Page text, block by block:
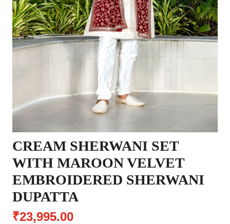
CREAM SHERWANI SET
WITH MAROON VELVET
EMBROIDERED SHERWANI
DUPATTA
₹23,995.00